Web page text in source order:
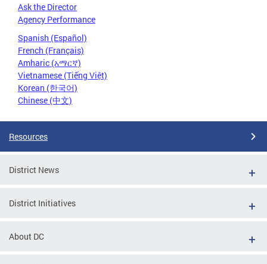
Ask the Director
Agency Performance
Spanish (Español)
French (Français)
Amharic (አማርኛ)
Vietnamese (Tiếng Việt)
Korean (한국어)
Chinese (中文)
Resources
District News
District Initiatives
About DC